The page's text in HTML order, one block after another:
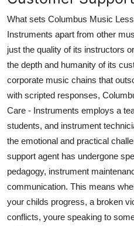
What sets Columbus Music
Instruments apart from other
just the quality of its instructors
the depth and humanity of its
corporate music chains that
with scripted responses,
Care - Instruments employs a
students, and instrument
the emotional and practical
support agent has undergone
pedagogy, instrument
communication. This means
your childs progress, a broken
conflicts, youre speaking to